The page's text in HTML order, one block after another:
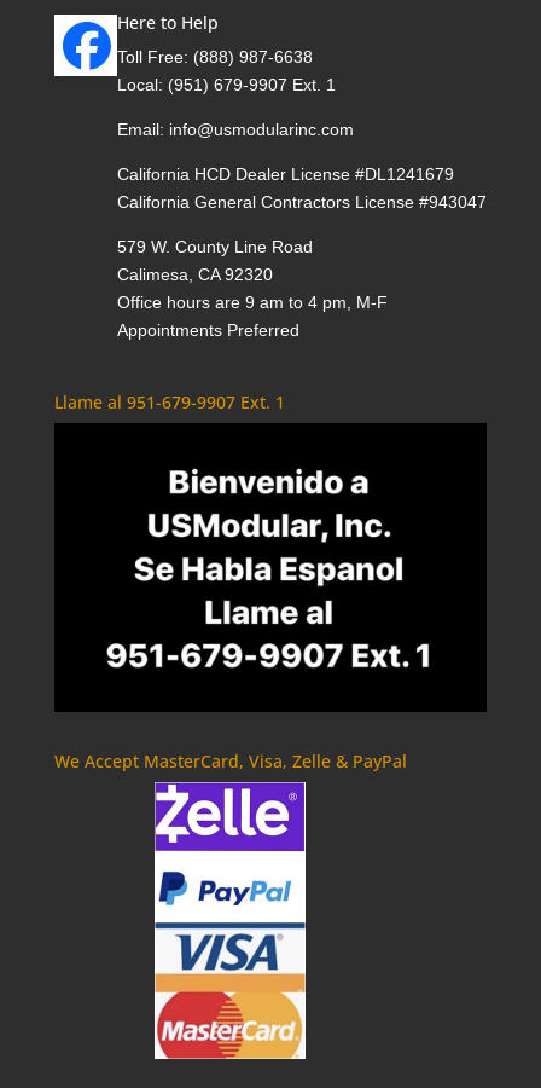
Here to Help
Toll Free: (888) 987-6638
Local: (951) 679-9907 Ext. 1
Email: info@usmodularinc.com
California HCD Dealer License #DL1241679
California General Contractors License #943047
579 W. County Line Road
Calimesa, CA 92320
Office hours are 9 am to 4 pm, M-F
Appointments Preferred
Llame al 951-679-9907 Ext. 1
We Accept MasterCard, Visa, Zelle & PayPal